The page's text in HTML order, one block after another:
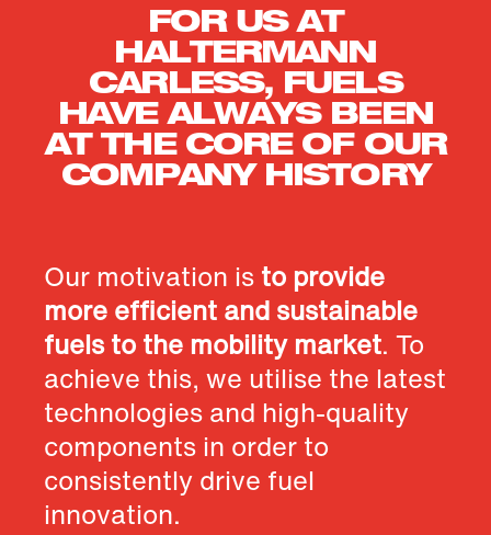
FOR US AT
HALTERMANN
CARLESS, FUELS
HAVE ALWAYS BEEN
AT THE CORE OF OUR
COMPANY HISTORY
Our motivation isto provide
more efficient and sustainable
fuels to the mobility market. To
achieve this, we utilise the latest
technologies and high-quality
components in order to
consistently drive fuel
innovation.